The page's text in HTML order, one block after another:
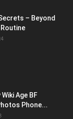
– Beyond
Age BF
Phone...